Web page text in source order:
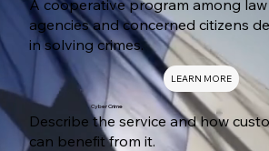
A cooperative program among
agencies and concerned citizens
in solving crimes.
LEARN MORE
Cyber Crime
Describe the service and how
can benefit from it.